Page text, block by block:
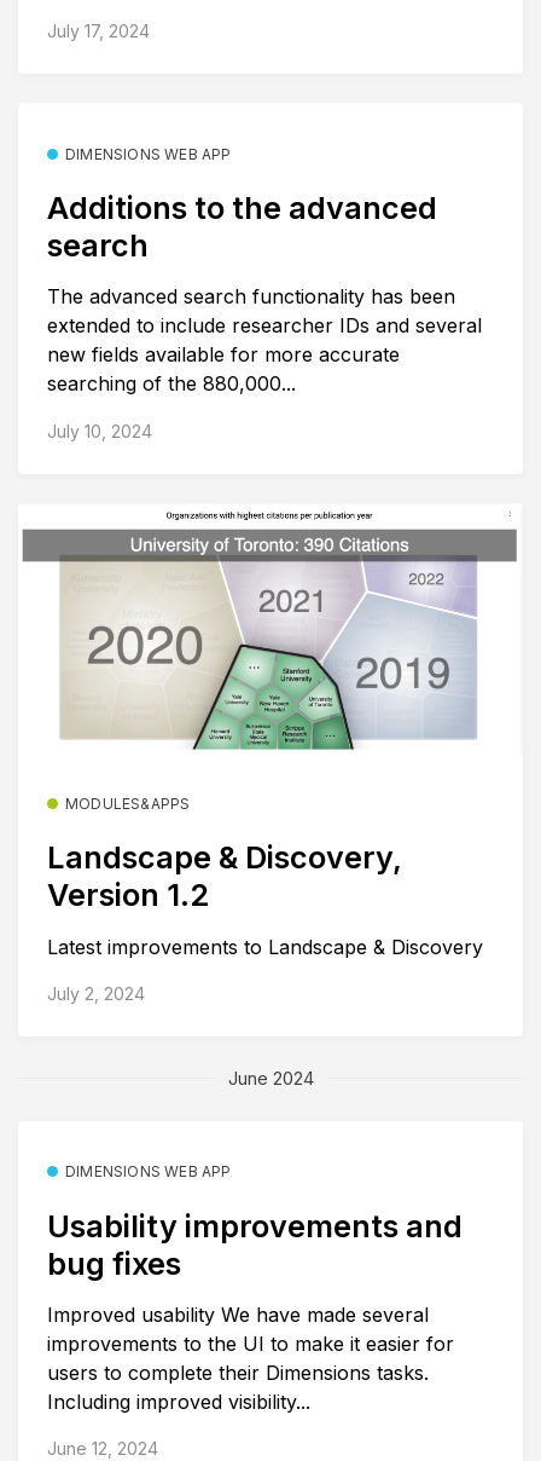
July 17, 2024
DIMENSIONS WEB APP
Additions to the advanced
search
The advanced search functionality has been
extended to include researcher IDs and several
new fields available for more accurate
searching of the 880,000...
July 10, 2024
MODULES&APPS
Landscape & Discovery,
Version 1.2
Latest improvements to Landscape & Discovery
July 2, 2024
June 2024
DIMENSIONS WEB APP
Usability improvements and
bug fixes
Improved usability We have made several
improvements to the UI to make it easier for
users to complete their Dimensions tasks.
Including improved visibility...
June 12, 2024